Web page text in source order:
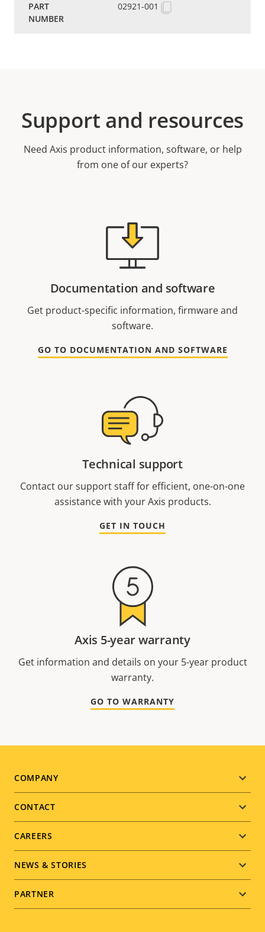
02921-001
Support and resources
Need Axis product information, software, or help
from one of our experts?
Documentation and software
Get product-specific information, firmware and
software.
GO TO DOCUMENTATION AND SOFTWARE
Technical support
Contact our support staff for efficient, one-on-one
assistance with your Axis products.
GET IN TOUCH
Axis 5-year warranty
Get information and details on your 5-year product
warranty.
GO TO WARRANTY
Footer
menu
COMPANY
CONTACT
CAREERS
NEWS & STORIES
PARTNER